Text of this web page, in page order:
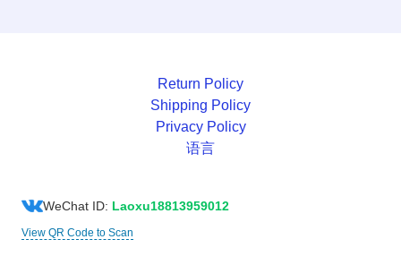
Return Policy
Shipping Policy
Privacy Policy
语言
WeChat ID: Laoxu18813959012
View QR Code to Scan